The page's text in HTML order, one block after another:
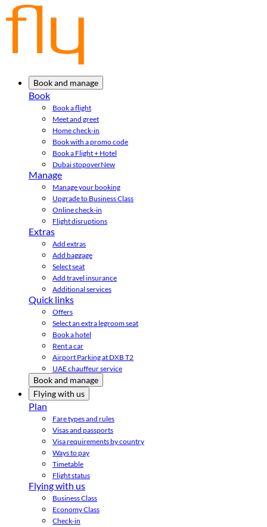
Book and manage
Book
Book a flight
Meet and greet
Home check-in
Book with a promo code
Book a Flight + Hotel
Dubai stopoverNew
Manage
Manage your booking
Upgrade to Business Class
Online check-in
Flight disruptions
Extras
Add extras
Add baggage
Select seat
Add travel insurance
Additional services
Quick links
Offers
Select an extra legroom seat
Book a hotel
Rent a car
Airport Parking at DXB T2
UAE chauffeur service
Book and manage
Flying with us
Plan
Fare types and rules
Visas and passports
Visa requirements by country
Ways to pay
Timetable
Flight status
Flying with us
Business Class
Economy Class
Check-in